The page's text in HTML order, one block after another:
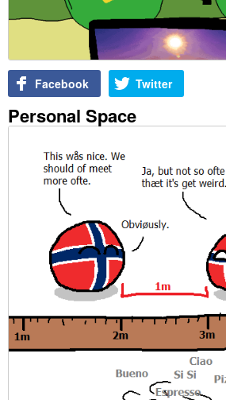
Facebook Twitter
Personal Space